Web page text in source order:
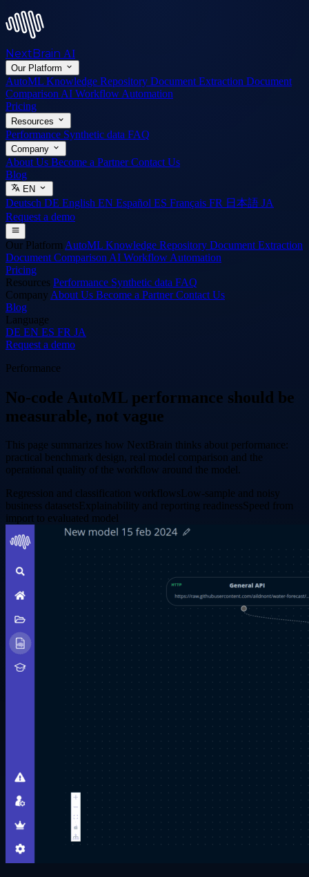
NextBrain AI
Our Platform
AutoML Knowledge Repository Document Extraction Document
Comparison AI Workflow Automation
Pricing
Resources
Performance Synthetic data FAQ
Company
About Us Become a PartnerContact Us
Blog
EN
Deutsch DE English EN Español ES Français FR 日本語 JA
Request a demo
Our Platform AutoML Knowledge Repository Document Extraction
Document Comparison AI Workflow Automation
Pricing
Resources Performance Synthetic data FAQ
Company About Us Become a PartnerContact Us
Blog
Language
DE EN ES FR JA
Request a demo
Performance
No-code AutoML performance should be
measurable, not vague
This page summarizes how NextBrain thinks about performance:
practical benchmark design, real model comparison and the
operational quality of the workflow around the model.
Regression and classification workflows Low-sample and noisy
business datasets Explainability and reporting readinessSpeed from
import to evaluated model